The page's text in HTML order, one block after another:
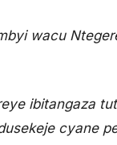
wacu
ibitangaza
cyane